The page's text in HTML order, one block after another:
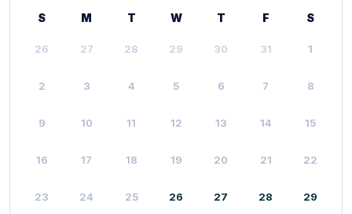
S M T W T F S
26 27 28 29 30 31 1
2 3 4 5 6 7 8
9 10 11 12 13 14 15
16 17 18 19 20 21 22
23 24 25 26 27 28 29